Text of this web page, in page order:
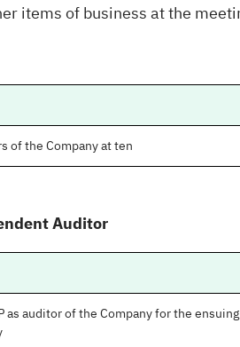
items of business at the
of the Company at ten
Auditor
as auditor of the Company for the